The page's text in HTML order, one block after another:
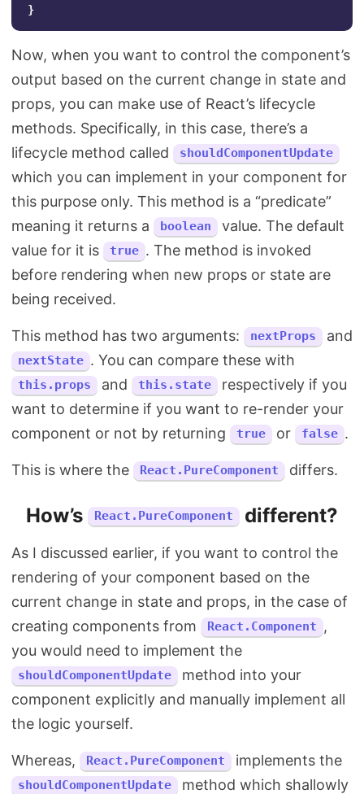
}
Now, when you want to control the component’s
output based on the current change in state and
props, you can make use of React’s lifecycle
methods. Specifically, in this case, there’s a
lifecycle method called
shouldComponentUpdate
which you can implement in your component for
this purpose only. This method is a “predicate”
meaning it returns a
boolean
value. The default
value for it is
true . The method is invoked
before rendering when new props or state are
being received.
This method has two arguments: nextProps and
nextState . You can compare these with
this.props and this.state
respectively if you
want to determine if you want to re-render your
component or not by returning
true or false .
This is where the React.PureComponent differs.
How’s React.PureComponent different?
As I discussed earlier, if you want to control the
rendering of your component based on the
current change in state and props, in the case of
creating components from
React.Component
,
you would need to implement the
shouldComponentUpdate
method into your
component explicitly and manually implement all
the logic yourself.
Whereas, React.PureComponent implements the
shouldComponentUpdate
method which shallowly